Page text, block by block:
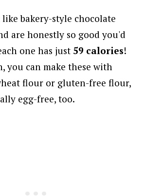
bakery-style chocolate
are honestly so good you'd
one has just 59 calories!
you can make these with
flour or gluten-free flour,
egg-free, too.